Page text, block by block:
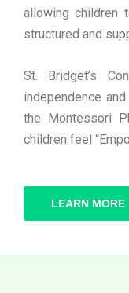
allowing children
structured and
St. Bridget’s
independence
the Montessori
children feel
LEARN MORE